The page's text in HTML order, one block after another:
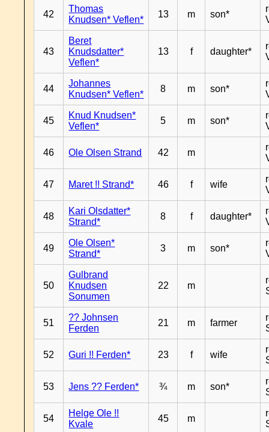
42
Thomas
Knudsen* Veflen*
13 m son*
43
Beret
Knudsdatter*
Veflen*
13 f daughter*
44
Johannes
Knudsen* Veflen*
8 m son*
45
Knud Knudsen*
Veflen*
5 m son*
46 Ole Olsen Strand 42 m
47 Maret !! Strand* 46 f wife
48
Kari Olsdatter*
Strand*
8 f daughter*
49
Ole Olsen*
Strand*
3 m son*
50
Gulbrand
Knudsen
Sonumen
22 m
51
?? Johnsen
Ferden
21 m farmer
52 Guri !! Ferden* 23 f wife
53 Jens ?? Ferden* ¾ m son*
54
Helge Ole !!
Kvale
45 m